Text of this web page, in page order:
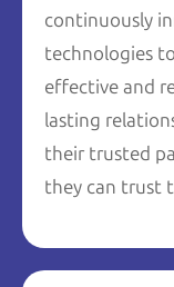
continuously
technologies
effective and
lasting
their trusted
they can trust